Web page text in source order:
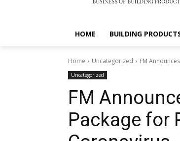
HOME BUILDING
Home Uncategorized FM
Uncategorized
FM
Package for